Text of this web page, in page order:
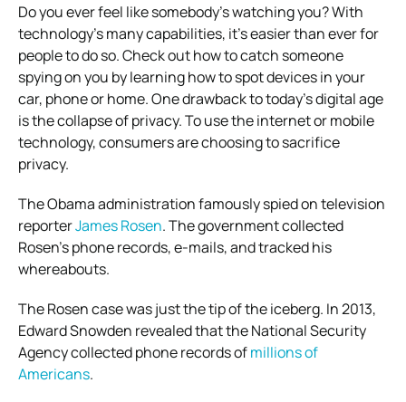
Do you ever feel like somebody’s watching you? With
technology’s many capabilities, it’s easier than ever for
people to do so. Check out how to catch someone
spying on you by learning how to spot devices in your
car, phone or home.One drawback to today’s digital age
is the collapse of privacy. To use the internet or mobile
technology, consumers are choosing to sacrifice
privacy.
The Obama administration famously spied on television
reporterJames Rosen. The government collected
Rosen’s phone records, e-mails, and tracked his
whereabouts.
The Rosen case was just the tip of the iceberg. In 2013,
Edward Snowden revealed that the National Security
Agency collected phone records ofmillions of
Americans.